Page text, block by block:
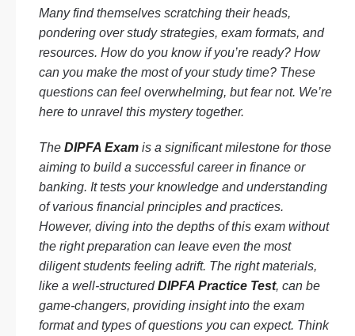
Many find themselves scratching their heads,
pondering over study strategies, exam formats, and
resources. How do you know if you’re ready? How
can you make the most of your study time? These
questions can feel overwhelming, but fear not. We’re
here to unravel this mystery together.
The DIPFA Exam is a significant milestone for those
aiming to build a successful career in finance or
banking. It tests your knowledge and understanding
of various financial principles and practices.
However, diving into the depths of this exam without
the right preparation can leave even the most
diligent students feeling adrift. The right materials,
like a well-structuredDIPFA Practice Test, can be
game-changers, providing insight into the exam
format and types of questions you can expect. Think